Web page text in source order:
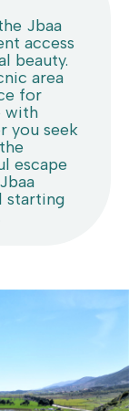
Jbaa
access
beauty.
area
for
with
you seek
escape
starting